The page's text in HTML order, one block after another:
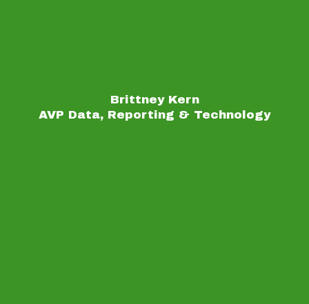
Brittney Kern
AVP Data, Reporting & Technology